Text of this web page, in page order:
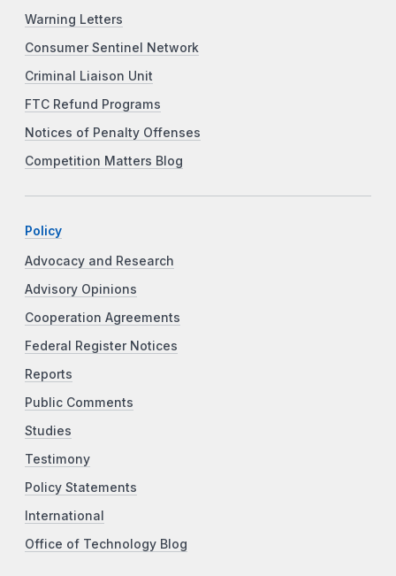
Warning Letters
Consumer Sentinel Network
Criminal Liaison Unit
FTC Refund Programs
Notices of Penalty Offenses
Competition Matters Blog
Policy
Advocacy and Research
Advisory Opinions
Cooperation Agreements
Federal Register Notices
Reports
Public Comments
Studies
Testimony
Policy Statements
International
Office of Technology Blog